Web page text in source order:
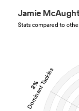
2%
Dominant Tackles
Jamie
Stats compared to